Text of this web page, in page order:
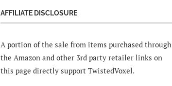
AFFILIATE DISCLOSURE
A portion of the sale from items purchased through
the Amazon and other 3rd party retailer links on
this page directly support TwistedVoxel.